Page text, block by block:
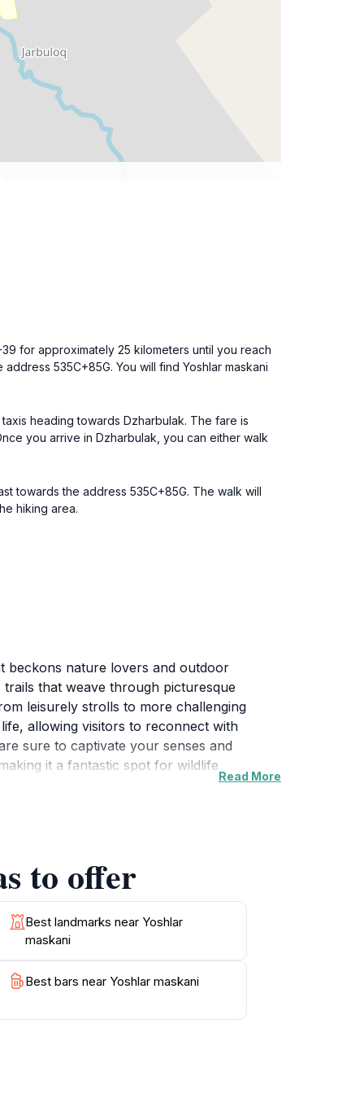
for approximately 25 kilometers until you reach
535C+85G. You will find Yoshlar maskani
heading towards Dzharbulak. The fare is
you arrive in Dzharbulak, you can either walk
towards the address 535C+85G. The walk will
hiking area.
beckons nature lovers and outdoor
that weave through picturesque
leisurely strolls to more challenging
allowing visitors to reconnect with
sure to captivate your senses and
it a fantastic spot for wildlife
Whether you are looking for a tranquil
Read More
to offer
Best landmarks near Yoshlar
maskani
Best bars near Yoshlar maskani